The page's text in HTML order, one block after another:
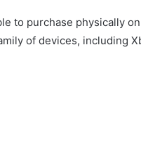
to purchase physically
of devices, including